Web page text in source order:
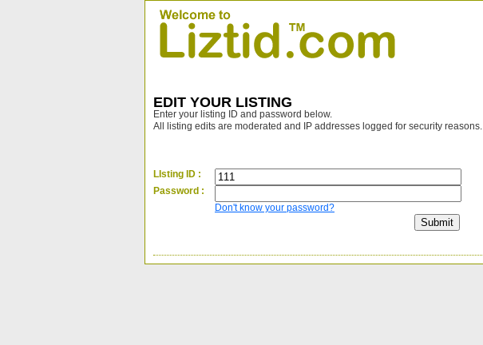
EDIT YOUR LISTING
Enter your listing ID and password below.
All listing edits are moderated and IP addresses logged for security reasons.
LIsting ID :
Password :
Don't know your password?